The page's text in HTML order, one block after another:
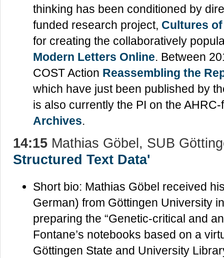
thinking has been conditioned by
funded research project, Cultures
for creating the collaboratively
Modern Letters Online. Between
COST Action Reassembling the
which have just been published by
is also currently the PI on the
Archives.
14:15 Mathias Göbel, SUB
Structured Text Data'
Short bio: Mathias Göbel received
German) from Göttingen University
preparing the “Genetic-critical and
Fontane’s notebooks based on a
Göttingen State and University